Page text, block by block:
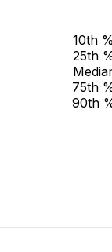
10th
25th
75th
90th